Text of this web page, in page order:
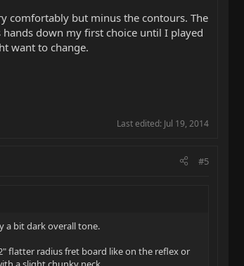
hand. The Reflex's are a little farther back
comfortably but minus the contours. The
down my first choice until I played
want to change.
Last edited: Jul 19, 2014
#5
a bit dark overall tone.
flatter radius fret board like on the reflex or